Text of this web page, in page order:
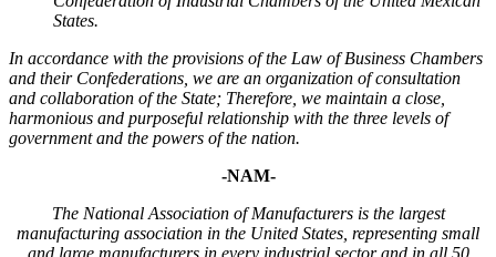
States.
In accordance with the provisions of the Law of Business Chambers
and their Confederations, we are an organization of consultation
and collaboration of the State; Therefore, we maintain a close,
harmonious and purposeful relationship with the three levels of
government and the powers of the nation.
-NAM-
The National Association of Manufacturers is the largest
manufacturing association in the United States, representing small
and large manufacturers in every industrial sector and in all 50